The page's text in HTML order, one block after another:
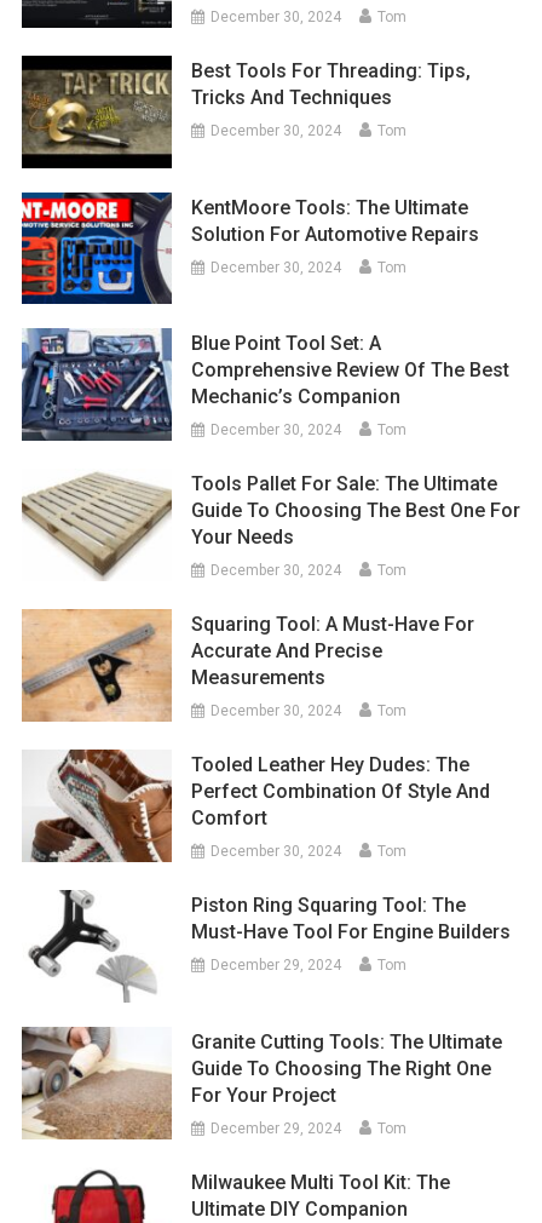
December 30, 2024 Tom
Best Tools For Threading: Tips,
Tricks And Techniques
December 30, 2024 Tom
KentMoore Tools: The Ultimate
Solution For Automotive Repairs
December 30, 2024 Tom
Blue Point Tool Set: A
Comprehensive Review Of The Best
Mechanic’s Companion
December 30, 2024 Tom
Tools Pallet For Sale: The Ultimate
Guide To Choosing The Best One For
Your Needs
December 30, 2024 Tom
Squaring Tool: A Must-Have For
Accurate And Precise
Measurements
December 30, 2024 Tom
Tooled Leather Hey Dudes: The
Perfect Combination Of Style And
Comfort
December 30, 2024 Tom
Piston Ring Squaring Tool: The
Must-Have Tool For Engine Builders
December 29, 2024 Tom
Granite Cutting Tools: The Ultimate
Guide To Choosing The Right One
For Your Project
December 29, 2024 Tom
Milwaukee Multi Tool Kit: The
Ultimate DIY Companion